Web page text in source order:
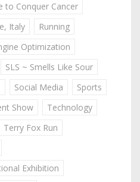
to Conquer Cancer
Italy
Running
Optimization
SLS ~ Smells Like Sour
Social Media
Sports
Show
Technology
Fox Run
Exhibition